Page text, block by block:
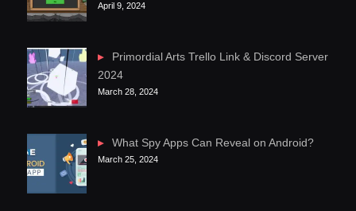
April 9, 2024
Primordial Arts Trello Link & Discord Server
2024
March 28, 2024
What Spy Apps Can Reveal on Android?
March 25, 2024